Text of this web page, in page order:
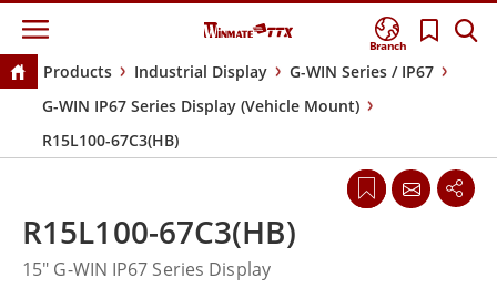
Branch
Products Industrial Display
G-WIN Series / IP67
G-WIN IP67 Series Display (Vehicle Mount)
R15L100-67C3(HB)
R15L100-67C3(HB)
15" G-WIN IP67 Series Display